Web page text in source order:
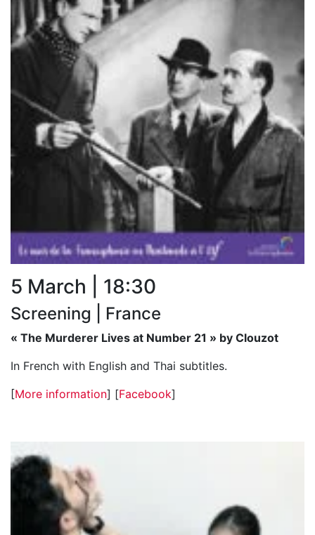
5 March | 18:30
Screening | France
« The Murderer Lives at Number 21 » by Clouzot
In French with English and Thai subtitles.
[More information] [Facebook]